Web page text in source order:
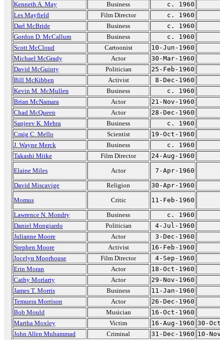
Kenneth A. May
Business
c. 1960
Les Mayfield
Film Director
c. 1960
Darl McBride
Business
c. 1960
Gordon D. McCallum
Business
c. 1960
Scott McCloud
Cartoonist
10-Jun-1960
Michael McGrady
Actor
30-Mar-1960
David McGuinty
Politician
25-Feb-1960
Bill McKibben
Activist
8-Dec-1960
Kevin M. McMullen
Business
c. 1960
Brian McNamara
Actor
21-Nov-1960
Chad McQueen
Actor
28-Dec-1960
Sanjeev K. Mehra
Business
c. 1960
Craig C. Mello
Scientist
19-Oct-1960
J. Wayne Merck
Business
c. 1960
Takashi Miike
Film Director
24-Aug-1960
Elaine Miles
Actor
7-Apr-1960
David Miscavige
Religion
30-Apr-1960
Momus
Critic
11-Feb-1960
Lawrence N. Mondry
Business
c. 1960
Daniel Mongiardo
Politician
4-Jul-1960
Julianne Moore
Actor
3-Dec-1960
Stephen Moore
Activist
16-Feb-1960
Jocelyn Moorhouse
Film Director
4-Sep-1960
Erin Moran
Actor
18-Oct-1960
Cathy Moriarty
Actor
29-Nov-1960
James T. Morris
Business
11-Jan-1960
Temuera Morrison
Actor
26-Dec-1960
Bob Mould
Musician
16-Oct-1960
Martha Moxley
Victim 16-Aug-1960 30-
John Allen Muhammad
Criminal 31-Dec-1960 10-